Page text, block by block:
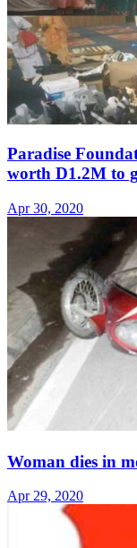
Paradise
worth D1.2M to
Apr 30, 2020
Woman dies in
Apr 29, 2020